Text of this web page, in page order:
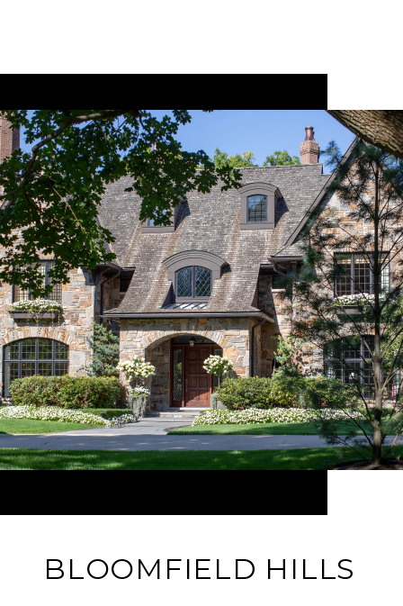
BLOOMFIELD HILLS